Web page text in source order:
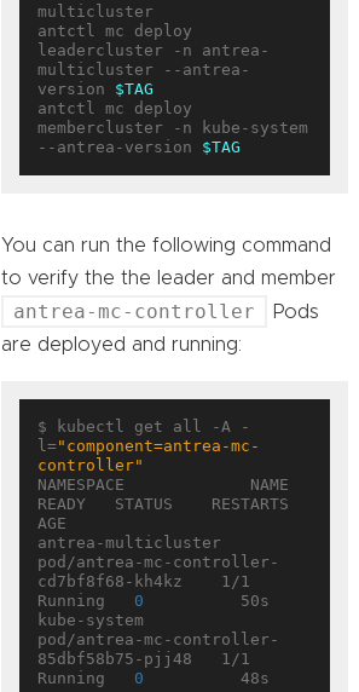
multicluster
antctl mc deploy
leadercluster -n antrea-
multicluster --antrea-
version $TAG
antctl mc deploy
membercluster -n kube-system
--antrea-version $TAG
You can run the following command
to verify the the leader and member
antrea-mc-controller
Pods
are deployed and running:
$ kubectl get all -A -
l= "component=antrea-mc-
controller"
NAMESPACE             NAME
READY   STATUS    RESTARTS
AGE
antrea-multicluster
pod/antrea-mc-controller-
cd7bf8f68-kh4kz    1/1
Running 0
          50s
kube-system
pod/antrea-mc-controller-
85dbf58b75-pjj48   1/1
Running 0
          48s